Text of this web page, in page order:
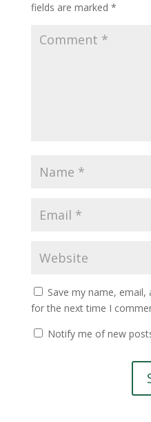
fields are marked *
Save my name,
for the next time I
Notify me of new